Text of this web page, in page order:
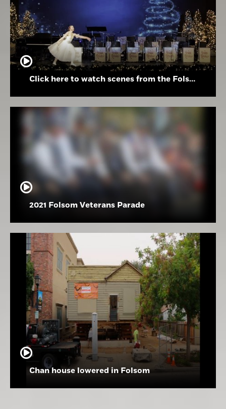
Click here to watch scenes from the Folsom High School Holiday Festival
2021 Folsom Veterans Parade
Chan house lowered in Folsom